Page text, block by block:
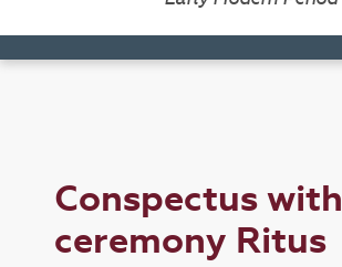
Conspectus with
ceremony Ritus